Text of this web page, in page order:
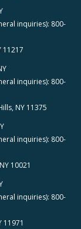
inquiries): 800-
11217
inquiries): 800-
NY 11375
inquiries): 800-
10021
inquiries): 800-
11971